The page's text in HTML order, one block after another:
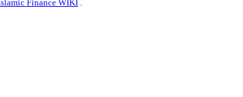
Islamic Finance WIKI